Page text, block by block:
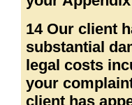
14 Our client
substantial
legal costs
your
client has